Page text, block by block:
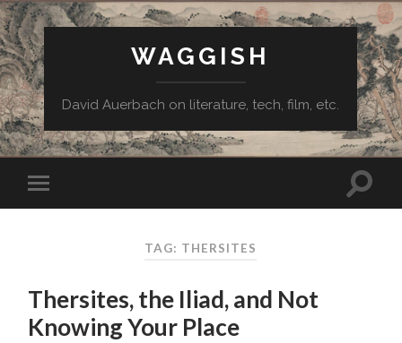
WAGGISH
David Auerbach on literature, tech, film, etc.
TAG: THERSITES
Thersites, the Iliad, and Not
Knowing Your Place